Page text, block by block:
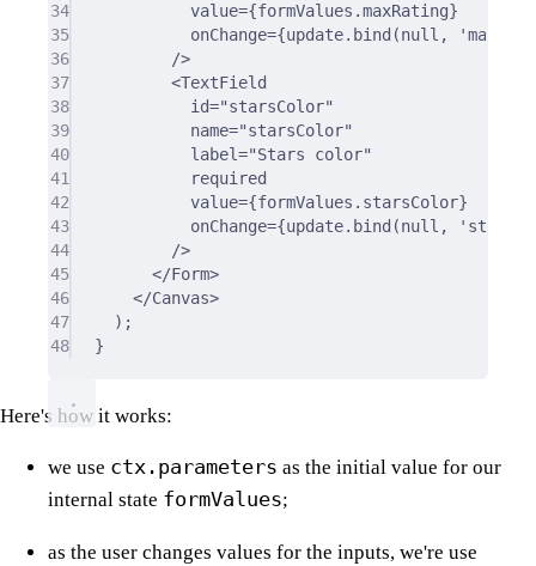
34
value={formValues.maxRating}
35
onChange={update.bind(null ,
36
/>
37
<TextField
38
id="starsColor"
39
name="starsColor"
40
label="Stars color"
41
required
42
value={formValues.starsColor}
43
onChange={update.bind(null,
44
/>
45
</Form>
46
</Canvas>
47
);
48
}
Here's how it works:
we use ctx.parameters as the initial value for our
internal state formValues;
as the user changes values for the inputs, we're use